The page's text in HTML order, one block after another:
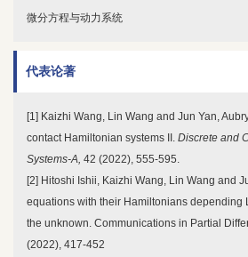
微分方程与动力系统
代表论著
[1] Kaizhi Wang, Lin Wang and Jun Yan,
contact Hamiltonian systems II. Discrete and
Systems-A, 42 (2022), 555-595.
[2] Hitoshi Ishii, Kaizhi Wang, Lin Wang and
equations with their Hamiltonians depending
the unknown. Communications in Partial
(2022), 417-452